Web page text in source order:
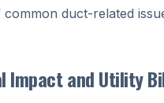
duct-related
Impact and Utility